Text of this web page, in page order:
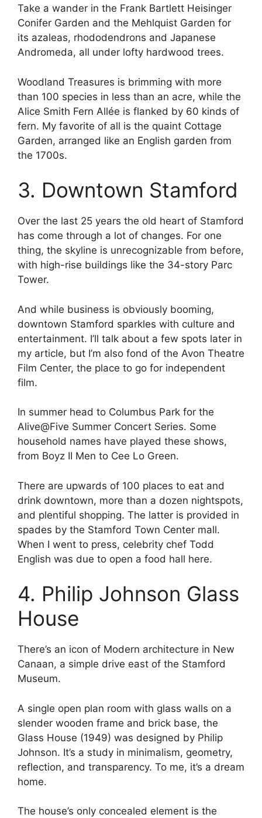
Take a wander in the Frank Bartlett Heisinger
Conifer Garden and the Mehlquist Garden for
its azaleas, rhododendrons and Japanese
Andromeda, all under lofty hardwood trees.
Woodland Treasures is brimming with more
than 100 species in less than an acre, while the
Alice Smith Fern Allée is flanked by 60 kinds of
fern. My favorite of all is the quaint Cottage
Garden, arranged like an English garden from
the 1700s.
3. Downtown Stamford
Over the last 25 years the old heart of Stamford
has come through a lot of changes. For one
thing, the skyline is unrecognizable from before,
with high-rise buildings like the 34-story Parc
Tower.
And while business is obviously booming,
downtown Stamford sparkles with culture and
entertainment. I’ll talk about a few spots later in
my article, but I’m also fond of the Avon Theatre
Film Center, the place to go for independent
film.
In summer head to Columbus Park for the
Alive@Five Summer Concert Series. Some
household names have played these shows,
from Boyz II Men to Cee Lo Green.
There are upwards of 100 places to eat and
drink downtown, more than a dozen nightspots,
and plentiful shopping. The latter is provided in
spades by the Stamford Town Center mall.
When I went to press, celebrity chef Todd
English was due to open a food hall here.
4. Philip Johnson Glass
House
There’s an icon of Modern architecture in New
Canaan, a simple drive east of the Stamford
Museum.
A single open plan room with glass walls on a
slender wooden frame and brick base, the
Glass House (1949) was designed by Philip
Johnson. It’s a study in minimalism, geometry,
reflection, and transparency. To me, it’s a dream
home.
The house’s only concealed element is the